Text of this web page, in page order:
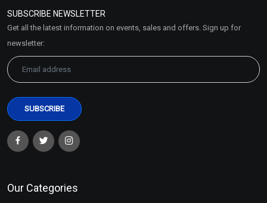
Market Area
SUBSCRIBE NEWSLETTER
Get all the latest information on events, sales and offers. Sign up for
newsletter:
Our Categories